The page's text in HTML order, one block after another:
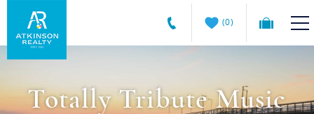
Skip to main content
Vacations
0
GUEST GUIDE
Totally Tribute Music